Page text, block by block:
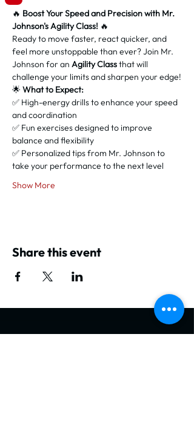
🔥 Boost Your Speed and Precision with Mr.
Johnson's Agility Class! 🔥
Ready to move faster, react quicker, and
feel more unstoppable than ever? Join Mr.
Johnson for an Agility Class that will
challenge your limits and sharpen your edge!
🌟 What to Expect:
✅ High-energy drills to enhance your speed
and coordination
✅ Fun exercises designed to improve
balance and flexibility
✅ Personalized tips from Mr. Johnson to
take your performance to the next level
Show More
Share this event